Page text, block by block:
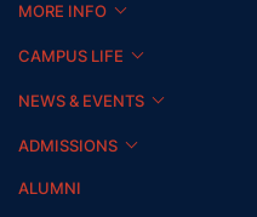
MORE INFO
CAMPUS LIFE
NEWS & EVENTS
ADMISSIONS
ALUMNI